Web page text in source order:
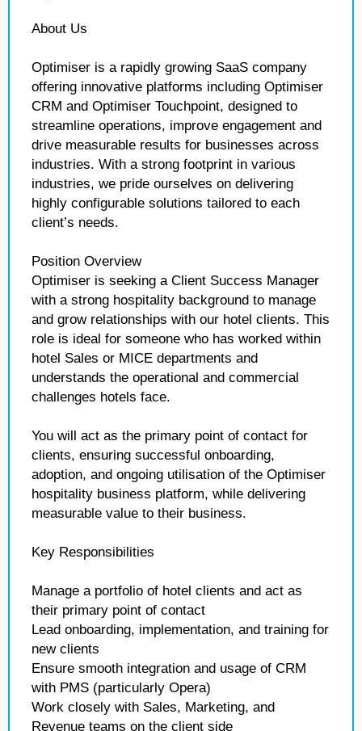
About Us
Optimiser is a rapidly growing SaaS company
offering innovative platforms including Optimiser
CRM and Optimiser Touchpoint, designed to
streamline operations, improve engagement and
drive measurable results for businesses across
industries. With a strong footprint in various
industries, we pride ourselves on delivering
highly configurable solutions tailored to each
client’s needs.
Position Overview
Optimiser is seeking a Client Success Manager
with a strong hospitality background to manage
and grow relationships with our hotel clients. This
role is ideal for someone who has worked within
hotel Sales or MICE departments and
understands the operational and commercial
challenges hotels face.
You will act as the primary point of contact for
clients, ensuring successful onboarding,
adoption, and ongoing utilisation of the Optimiser
hospitality business platform, while delivering
measurable value to their business.
Key Responsibilities
Manage a portfolio of hotel clients and act as
their primary point of contact
Lead onboarding, implementation, and training for
new clients
Ensure smooth integration and usage of CRM
with PMS (particularly Opera)
Work closely with Sales, Marketing, and
Revenue teams on the client side